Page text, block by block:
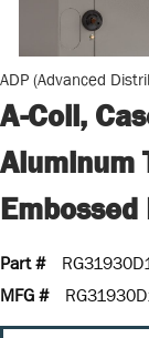
ADP (Advanced
A-Coil,
Aluminum
Part #
MFG #